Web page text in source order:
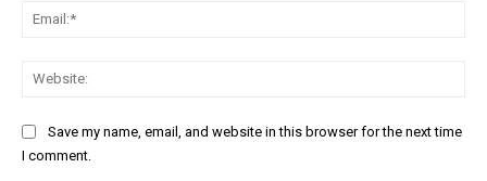
Save my name, email, and website in this browser for the next time
I comment.